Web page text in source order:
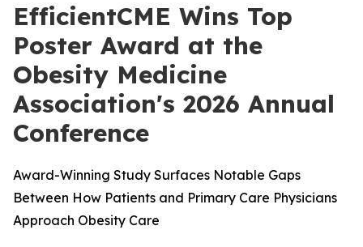
EfficientCME Wins Top
Poster Award at the
Obesity Medicine
Association's 2026 Annual
Conference
Award-Winning Study Surfaces Notable Gaps
Between How Patients and Primary Care Physicians
Approach Obesity Care